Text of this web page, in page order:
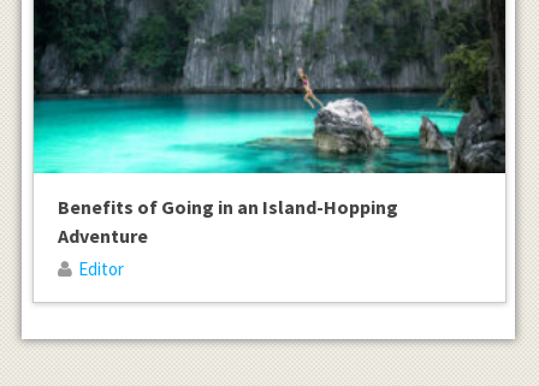
Benefits of Going in an Island-Hopping
Adventure
Editor